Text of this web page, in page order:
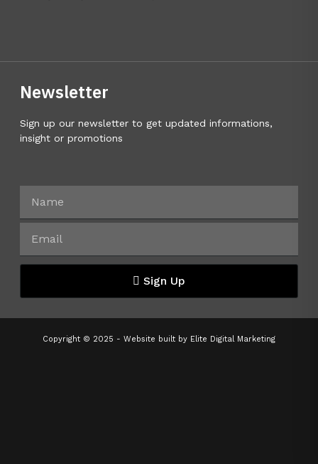
Newsletter
Sign up our newsletter to get updated informations,
insight or promotions
Sign Up
Copyright © 2025 - Website built by Elite Digital Marketing